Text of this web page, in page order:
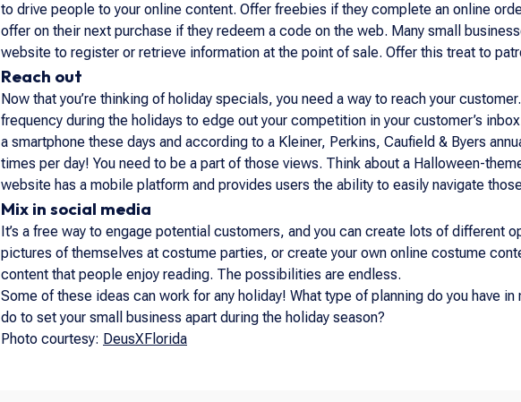
to drive people to your online content. Offer freebies if they complete an online
offer on their next purchase if they redeem a code on the web. Many small
website to register or retrieve information at the point of sale. Offer this treat to
Reach out
Now that you’re thinking of holiday specials, you need a way to reach your
frequency during the holidays to edge out your competition in your customer’s
a smartphone these days and according to a Kleiner, Perkins, Caufield & Byers
times per day! You need to be a part of those views. Think about a Halloween-
website has a mobile platform and provides users the ability to easily navigate
Mix in social media
It’s a free way to engage potential customers, and you can create lots of different
pictures of themselves at costume parties, or create your own online costume
content that people enjoy reading. The possibilities are endless.
Some of these ideas can work for any holiday! What type of planning do you have
do to set your small business apart during the holiday season?
Photo courtesy: DeusXFlorida